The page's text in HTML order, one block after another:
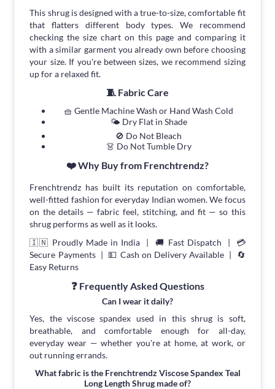
This shrug is designed with a true-to-size, comfortable fit
that flatters different body types. We recommend
checking the size chart on this page and comparing it
with a similar garment you already own before choosing
your size. If you're between sizes, we recommend sizing
up for a relaxed fit.
🧵 Fabric Care
🧺 Gentle Machine Wash or Hand Wash Cold
🌤 Dry Flat in Shade
🚫 Do Not Bleach
👗 Do Not Tumble Dry
❤️ Why Buy from Frenchtrendz?
Frenchtrendz has built its reputation on comfortable,
well-fitted fashion for everyday Indian women. We focus
on the details — fabric feel, stitching, and fit — so this
shrug performs as well as it looks.
🇮🇳 Proudly Made in India | 🚚 Fast Dispatch | 💳
Secure Payments | 💵 Cash on Delivery Available | 🔄
Easy Returns
❓ Frequently Asked Questions
Can I wear it daily?
Yes, the viscose spandex used in this shrug is soft,
breathable, and comfortable enough for all-day,
everyday wear — whether you're at home, at work, or
out running errands.
What fabric is the Frenchtrendz Viscose Spandex Teal
Long Length Shrug made of?